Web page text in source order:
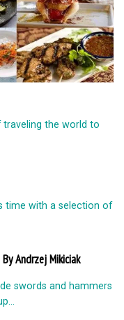
the world to
time with a selection of
Andrzej Mikiciak
swords and hammers